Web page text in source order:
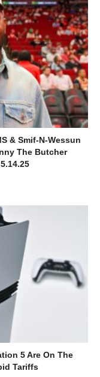
& Smif-N-Wessun
The Butcher
5 Are On The
Tariffs